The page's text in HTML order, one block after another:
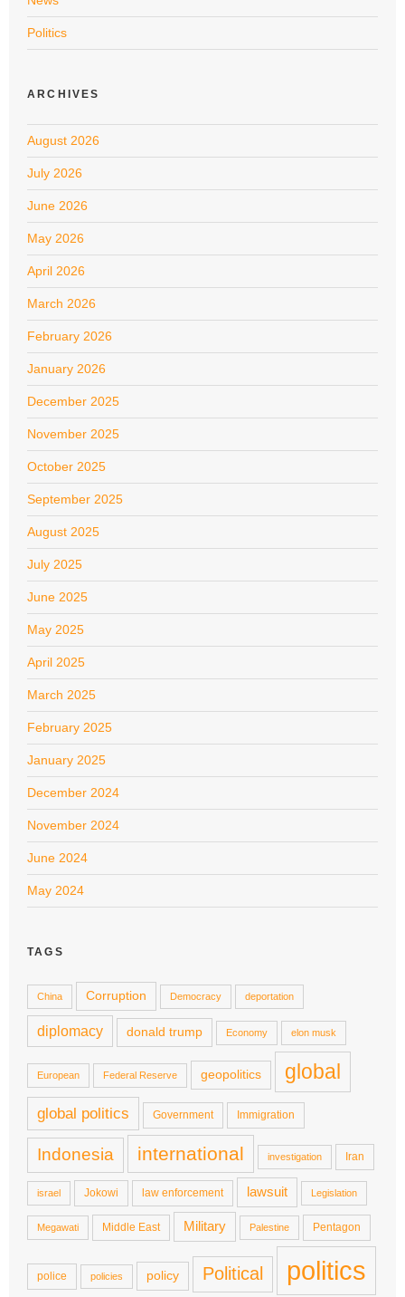
Politics
ARCHIVES
August 2026
July 2026
June 2026
May 2026
April 2026
March 2026
February 2026
January 2026
December 2025
November 2025
October 2025
September 2025
August 2025
July 2025
June 2025
May 2025
April 2025
March 2025
February 2025
January 2025
December 2024
November 2024
June 2024
May 2024
TAGS
China Corruption Democracy deportation
diplomacy donald trump Economy elon musk
European Federal Reserve geopolitics global
global politics Government Immigration
Indonesia international investigation Iran
israel Jokowi law enforcement lawsuit Legislation
Megawati Middle East Military Palestine Pentagon
police policies policy Political politics